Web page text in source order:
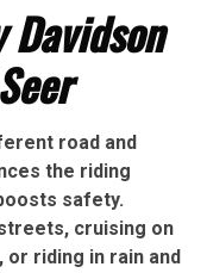
road and
the riding
safety.
cruising on
riding in rain and